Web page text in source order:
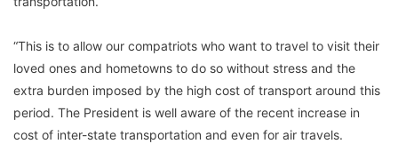
“This is to allow our compatriots who want to travel to visit their
loved ones and hometowns to do so without stress and the
extra burden imposed by the high cost of transport around this
period. The President is well aware of the recent increase in
cost of inter-state transportation and even for air travels.